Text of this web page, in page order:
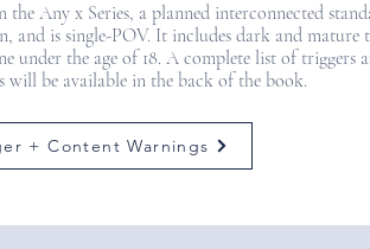
Any x Series, a planned interconnected
and is single-POV. It includes dark and mature
under the age of 18. A complete list of triggers
will be available in the back of the book.
+ Content Warnings